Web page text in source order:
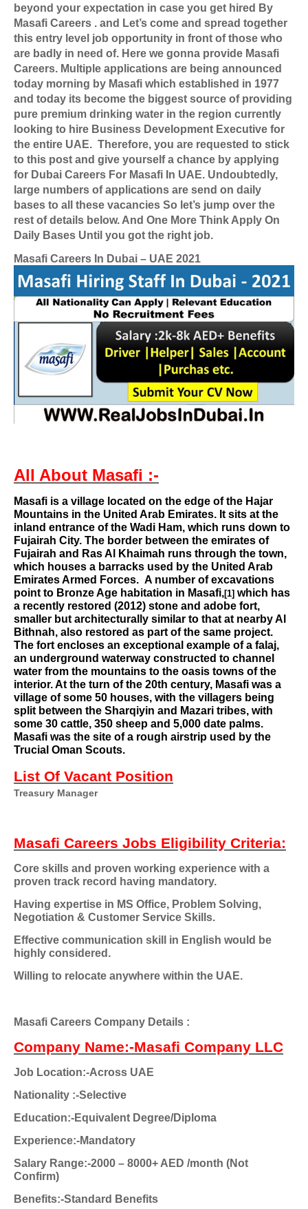
beyond your expectation in case you get hired By
Masafi Careers . and Let’s come and spread together
this entry level job opportunity in front of those who
are badly in need of. Here we gonna provide Masafi
Careers. Multiple applications are being announced
today morning by Masafi which established in 1977
and today its become the biggest source of providing
pure premium drinking water in the region currently
looking to hire Business Development Executive for
the entire UAE. Therefore, you are requested to stick
to this post and give yourself a chance by applying
for Dubai Careers For Masafi In UAE. Undoubtedly,
large numbers of applications are send on daily
bases to all these vacancies So let’s jump over the
rest of details below. And One More Think Apply On
Daily Bases Until you got the right job.
Masafi Careers In Dubai – UAE 2021
All About Masafi :-
Masafi is a village located on the edge of the Hajar
Mountains in the United Arab Emirates. It sits at the
inland entrance of the Wadi Ham, which runs down to
Fujairah City. The border between the emirates of
Fujairah and Ras Al Khaimah runs through the town,
which houses a barracks used by the United Arab
Emirates Armed Forces. A number of excavations
point to Bronze Age habitation in Masafi,[1] which has
a recently restored (2012) stone and adobe fort,
smaller but architecturally similar to that at nearby Al
Bithnah, also restored as part of the same project.
The fort encloses an exceptional example of a falaj,
an underground waterway constructed to channel
water from the mountains to the oasis towns of the
interior. At the turn of the 20th century, Masafi was a
village of some 50 houses, with the villagers being
split between the Sharqiyin and Mazari tribes, with
some 30 cattle, 350 sheep and 5,000 date palms.
Masafi was the site of a rough airstrip used by the
Trucial Oman Scouts.
List Of Vacant Position
Treasury Manager
Masafi Careers Jobs Eligibility Criteria:
Core skills and proven working experience with a
proven track record having mandatory.
Having expertise in MS Office, Problem Solving,
Negotiation & Customer Service Skills.
Effective communication skill in English would be
highly considered.
Willing to relocate anywhere within the UAE.
Masafi Careers Company Details :
Company Name:-Masafi Company LLC
Job Location:-Across UAE
Nationality :-Selective
Education:-Equivalent Degree/Diploma
Experience:-Mandatory
Salary Range:-2000 – 8000+ AED /month (Not
Confirm)
Benefits:-Standard Benefits